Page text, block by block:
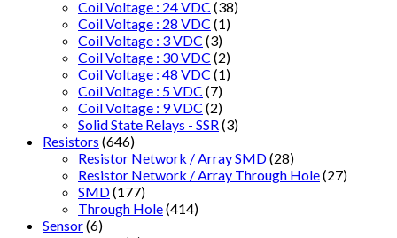
Coil Voltage : 24 VDC (38)
Coil Voltage : 28 VDC (1)
Coil Voltage : 3 VDC (3)
Coil Voltage : 30 VDC (2)
Coil Voltage : 48 VDC (1)
Coil Voltage : 5 VDC (7)
Coil Voltage : 9 VDC (2)
Solid State Relays - SSR (3)
Resistors (646)
Resistor Network / Array SMD(28)
Resistor Network / Array Through Hole(27)
SMD(177)
Through Hole(414)
Sensor(6)